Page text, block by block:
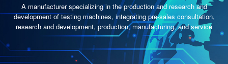
A manufacturer specializing in the production and research and
development of testing machines, integrating pre-sales consultation,
research and development, production, manufacturing, and service